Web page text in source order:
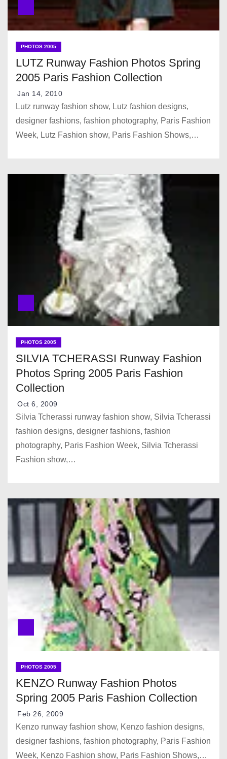
PHOTOS 2005
LUTZ Runway Fashion Photos Spring
2005 Paris Fashion Collection
Jan 14, 2010
Lutz runway fashion show, Lutz fashion designs,
designer fashions, fashion photography, Paris Fashion
Week, Lutz Fashion show, Paris Fashion Shows,…
PHOTOS 2005
SILVIA TCHERASSI Runway Fashion
Photos Spring 2005 Paris Fashion
Collection
Oct 6, 2009
Silvia Tcherassi runway fashion show, Silvia Tcherassi
fashion designs, designer fashions, fashion
photography, Paris Fashion Week, Silvia Tcherassi
Fashion show,…
PHOTOS 2005
KENZO Runway Fashion Photos
Spring 2005 Paris Fashion Collection
Feb 26, 2009
Kenzo runway fashion show, Kenzo fashion designs,
designer fashions, fashion photography, Paris Fashion
Week, Kenzo Fashion show, Paris Fashion Shows,…